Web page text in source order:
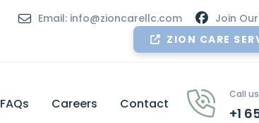
Email: info@zioncarellc.com
Join
ZION CARE
FAQs Careers Contact
Call
+1